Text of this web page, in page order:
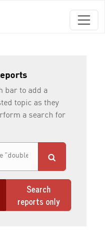
bar to add a
topic as they
a search for
Search
reports only